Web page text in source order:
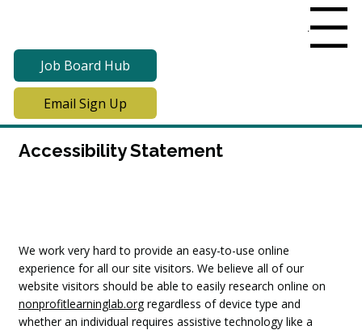
Job Board Hub
Email Sign Up
Menu
Accessibility Statement
We work very hard to provide an easy-to-use online
experience for all our site visitors. We believe all of our
website visitors should be able to easily research online on
nonprofitlearninglab.orgregardless of device type and
whether an individual requires assistive technology like a